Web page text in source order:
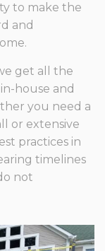
to make the
and
get all the
house and
you need a
or extensive
practices in
timelines
not